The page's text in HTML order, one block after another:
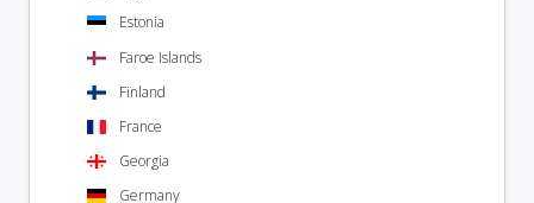
Estonia
Faroe Islands
Finland
France
Georgia
Germany